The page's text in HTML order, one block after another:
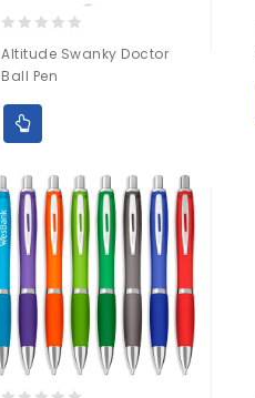
out
of
5
Altitude Swanky Doctor
Ball Pen